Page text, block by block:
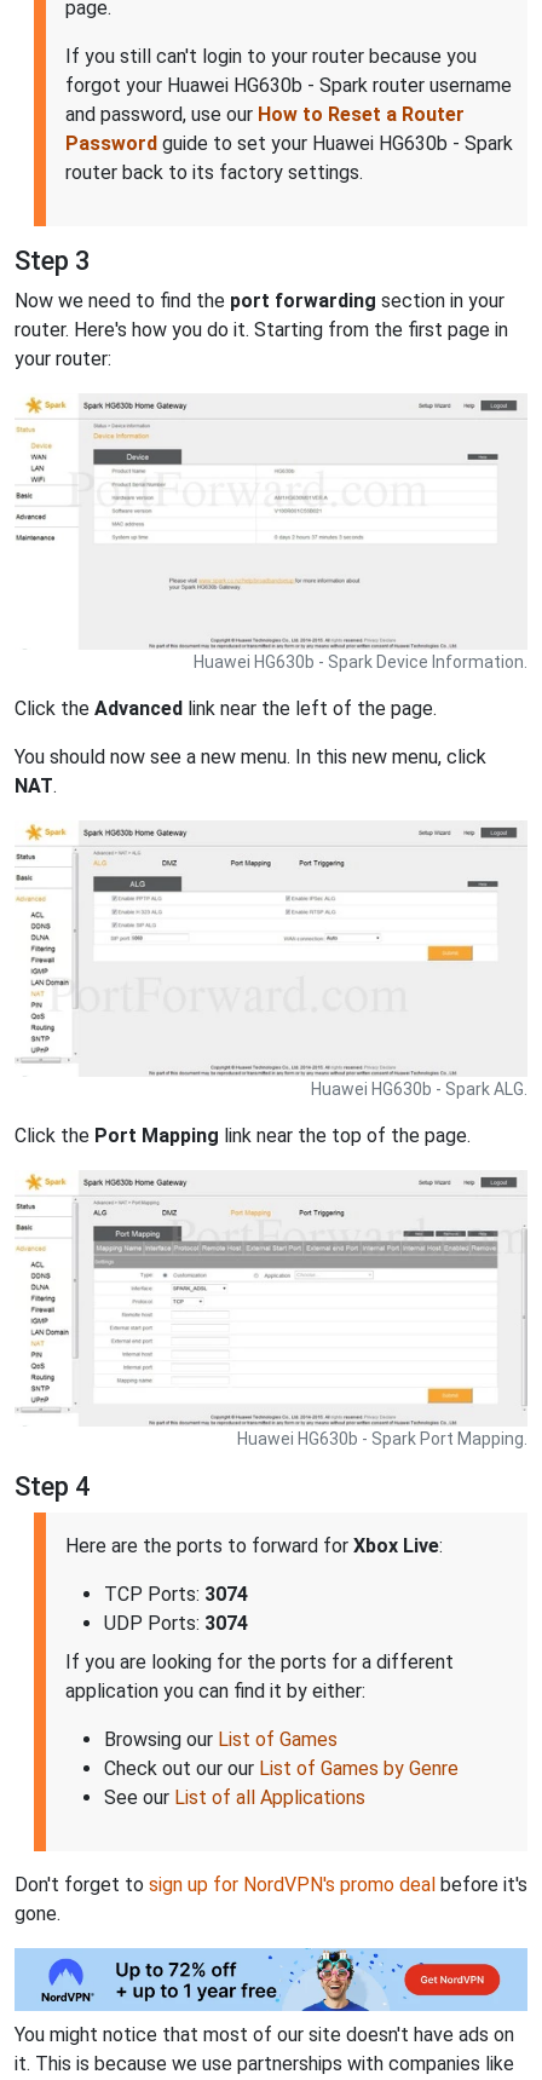
page.
If you still can't login to your router because you
forgot your Huawei HG630b - Spark router username
and password, use our How to Reset a Router
Password guide to set your Huawei HG630b - Spark
router back to its factory settings.
Step 3
Now we need to find the port forwarding section in your
router. Here's how you do it. Starting from the first page in
your router:
Huawei HG630b - Spark Device Information.
Click the Advanced link near the left of the page.
You should now see a new menu. In this new menu, click
NAT.
Huawei HG630b - Spark ALG.
Click the Port Mapping link near the top of the page.
Huawei HG630b - Spark Port Mapping.
Step 4
Here are the ports to forward for Xbox Live:
TCP Ports: 3074
UDP Ports: 3074
If you are looking for the ports for a different
application you can find it by either:
Browsing our List of Games
Check out our our List of Games by Genre
See our List of all Applications
Don't forget to sign up for NordVPN's promo deal before it's
gone.
You might notice that most of our site doesn't have ads on
it. This is because we use partnerships with companies like